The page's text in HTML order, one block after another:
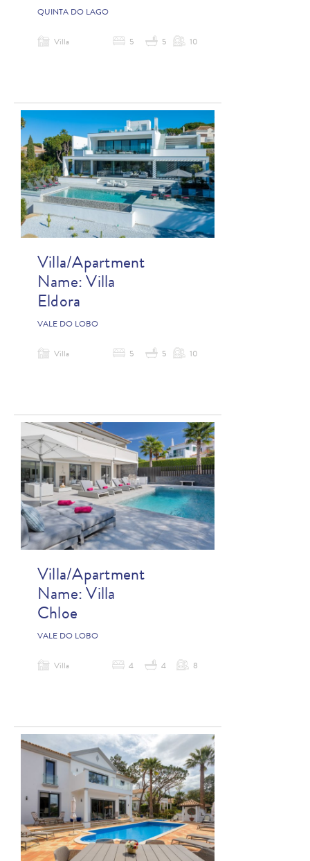
QUINTA DO LAGO
Villa 5 5 10
Villa/Apartment
Name: Villa
Eldora
VALE DO LOBO
Villa 5 5 10
Villa/Apartment
Name: Villa
Chloe
VALE DO LOBO
Villa 4 4 8